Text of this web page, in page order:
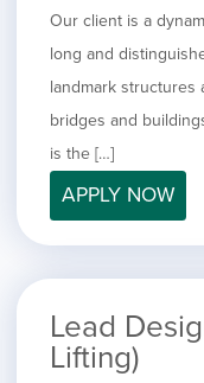
Our client is a
long and
landmark structures
bridges and
is the […]
APPLY NOW
Lead
Lifting)